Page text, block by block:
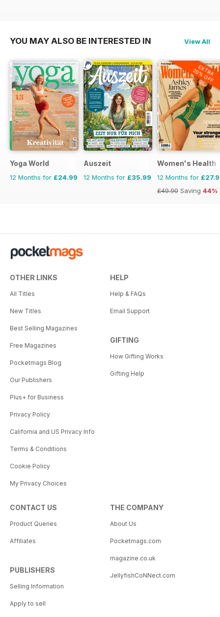
YOU MAY ALSO BE INTERESTED IN View All
Yoga World
12 Months for £24.99
Auszeit
12 Months for £35.99
EXTRA
20% OFF
Women's Health
12 Months for
£49.90 Saving 44%
OTHER LINKS
All Titles
New Titles
Best Selling Magazines
Free Magazines
Pocketmags Blog
Our Publishers
Plus+ for Business
Privacy Policy
California and US Privacy Info
Terms & Conditions
Cookie Policy
My Privacy Choices
HELP
Help & FAQs
Email Support
GIFTING
How Gifting Works
Gifting Help
CONTACT US
Product Queries
Affiliates
PUBLISHERS
Selling Information
Apply to sell
THE COMPANY
About Us
Pocketmags.com
magazine.co.uk
JellyfishCoNNect.com